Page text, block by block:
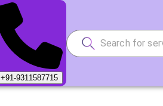
+91-9311587715